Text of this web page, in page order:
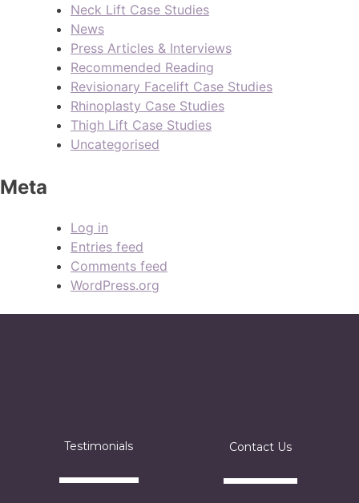
Neck Lift Case Studies
News
Press Articles & Interviews
Recommended Reading
Revisionary Facelift Case Studies
Rhinoplasty Case Studies
Thigh Lift Case Studies
Uncategorised
Meta
Log in
Entries feed
Comments feed
WordPress.org
Testimonials Contact Us